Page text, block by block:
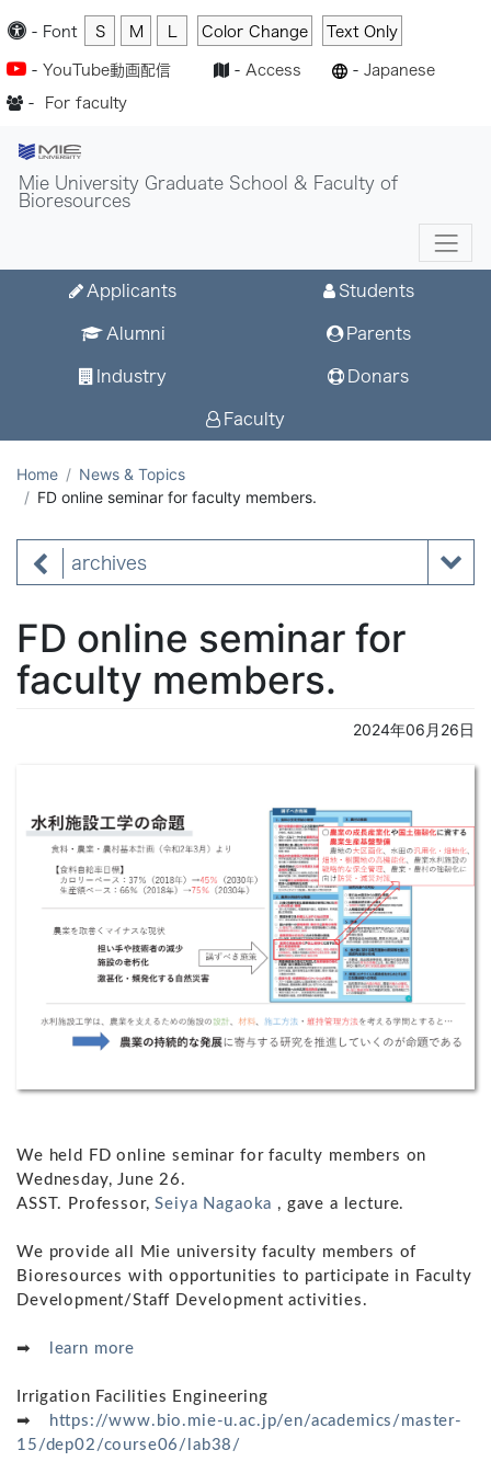
- Font S M Color Change Text Only
- YouTube動画配信 - Access - Japanese
- For faculty
Mie University Graduate School & Faculty of
Bioresources
Applicants Students
Alumni Parents
Industry Donars
Faculty
Home
News & Topics
FD online seminar for faculty members.
archives
FD online seminar for
faculty members.
2024年06月26日
We held FD online seminar for faculty members on
Wednesday, June 26.
ASST. Professor,Seiya Nagaoka , gave a lecture.
We provide all Mie university faculty members of
Bioresources with opportunities to participate in Faculty
Development/Staff Development activities.
➡ learn more
Irrigation Facilities Engineering
➡
https://www.bio.mie-u.ac.jp/en/academics/master-
15/dep02/course06/lab38/